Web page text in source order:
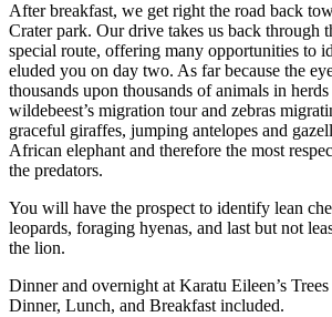
After breakfast, we get right the road back
Crater park. Our drive takes us back through
special route, offering many opportunities to
eluded you on day two. As far because the
thousands upon thousands of animals in
wildebeest’s migration tour and zebras
graceful giraffes, jumping antelopes and
African elephant and therefore the most
the predators.
You will have the prospect to identify lean
leopards, foraging hyenas, and last but not
the lion.
Dinner and overnight at Karatu Eileen’s
Dinner, Lunch, and Breakfast included.